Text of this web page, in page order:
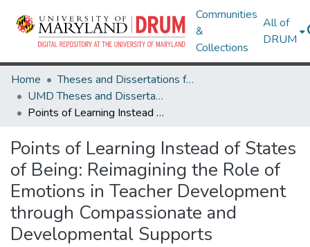
Communities
&
Collections
All of
DRUM
Home
Theses and Dissertations from UMD
UMD Theses and Dissertations
Points of Learning Instead of States of Being: Reimagining the Role of Emotions in Teacher Development through Compassionate and Developmental Supports
Points of Learning Instead of States
of Being: Reimagining the Role of
Emotions in Teacher Development
through Compassionate and
Developmental Supports